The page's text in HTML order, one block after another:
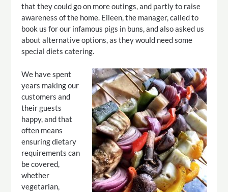
that they could go on more outings, and partly to raise
awareness of the home. Eileen, the manager, called to
book us for our infamous pigs in buns, and also asked us
about alternative options, as they would need some
special diets catering.
We have spent
years making our
customers and
their guests
happy, and that
often means
ensuring dietary
requirements can
be covered,
whether
vegetarian,